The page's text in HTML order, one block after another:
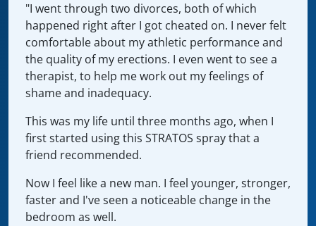
"I went through two divorces, both of which
happened right after I got cheated on. I never felt
comfortable about my athletic performance and
the quality of my erections. I even went to see a
therapist, to help me work out my feelings of
shame and inadequacy.
This was my life until three months ago, when I
first started using this STRATOS spray that a
friend recommended.
Now I feel like a new man. I feel younger, stronger,
faster and I've seen a noticeable change in the
bedroom as well.